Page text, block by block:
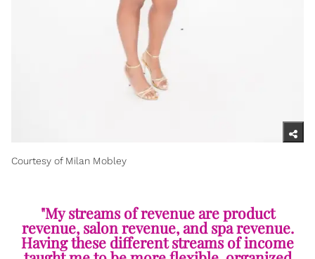
Courtesy of Milan Mobley
"My streams of revenue are product
revenue, salon revenue, and spa revenue.
Having these different streams of income